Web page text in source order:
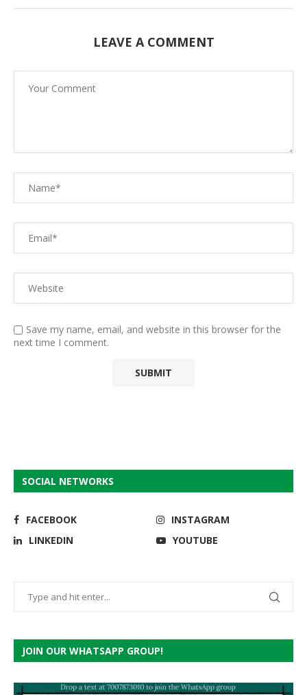
LEAVE A COMMENT
Save my name, email, and website in this browser for the
next time I comment.
SOCIAL NETWORKS
FACEBOOK
INSTAGRAM
LINKEDIN
YOUTUBE
JOIN OUR WHATSAPP GROUP!